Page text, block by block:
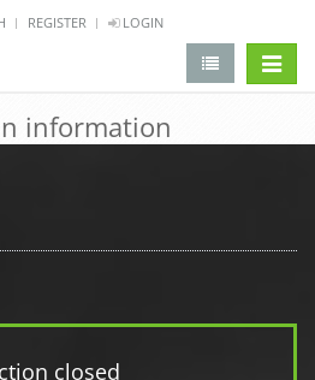
REGISTER LOGIN
information
closed